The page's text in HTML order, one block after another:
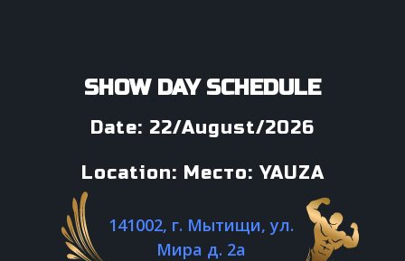
SHOW DAY SCHEDULE
Date: 22/August/2026
Location: Место: YAUZA
141002, г. Мытищи, ул.
Мира д. 2а